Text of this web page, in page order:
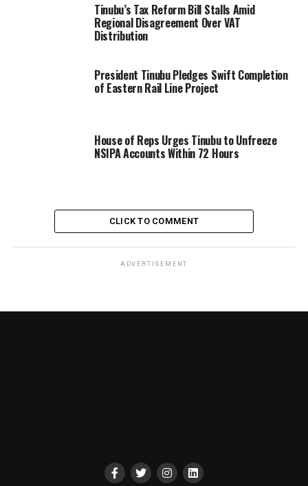
Tinubu’s Tax Reform Bill Stalls Amid
Regional Disagreement Over VAT
Distribution
President Tinubu Pledges Swift Completion
of Eastern Rail Line Project
House of Reps Urges Tinubu to Unfreeze
NSIPA Accounts Within 72 Hours
CLICK TO COMMENT
ADVERTISEMENT